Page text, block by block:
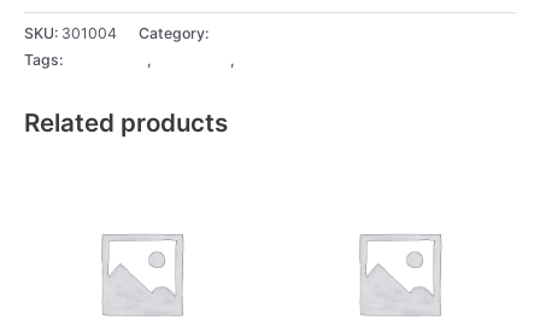
SKU: 301004 Category:
Tags:
, ,
Related products